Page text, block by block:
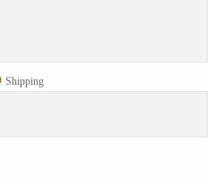
Shipping